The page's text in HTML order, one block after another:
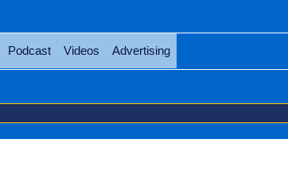
Podcast Videos Advertising